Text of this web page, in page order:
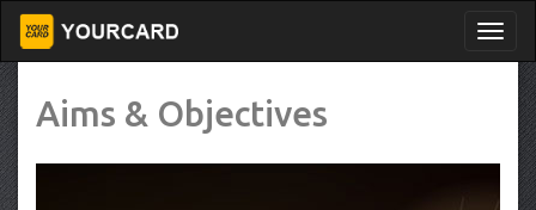
Aims & Objectives